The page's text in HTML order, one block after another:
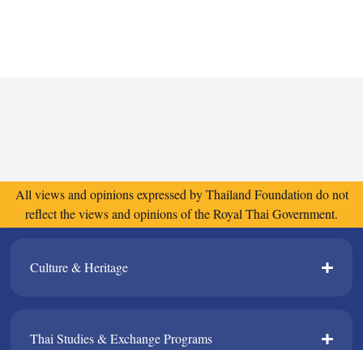
All views and opinions expressed by Thailand Foundation do not
reflect the views and opinions of the Royal Thai Government.
Culture & Heritage​
Thai Studies & Exchange Programs​